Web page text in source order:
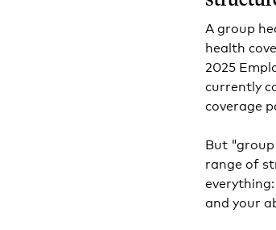
A group
health
2025
currently
coverage
But
range of
and your